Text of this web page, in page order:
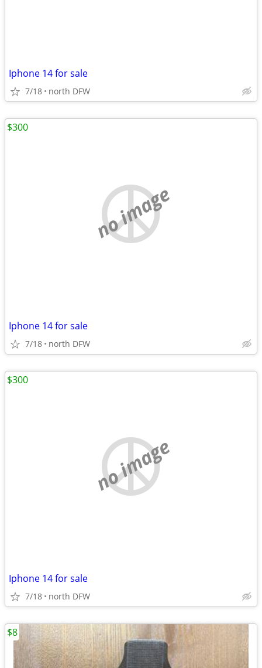
Iphone 14 for sale
7/18 north DFW
no image
Iphone 14 for sale
7/18 north DFW
$300
no image
Iphone 14 for sale
7/18 north DFW
$300
$8